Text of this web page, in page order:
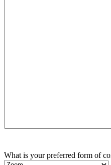
What is your preferred form of